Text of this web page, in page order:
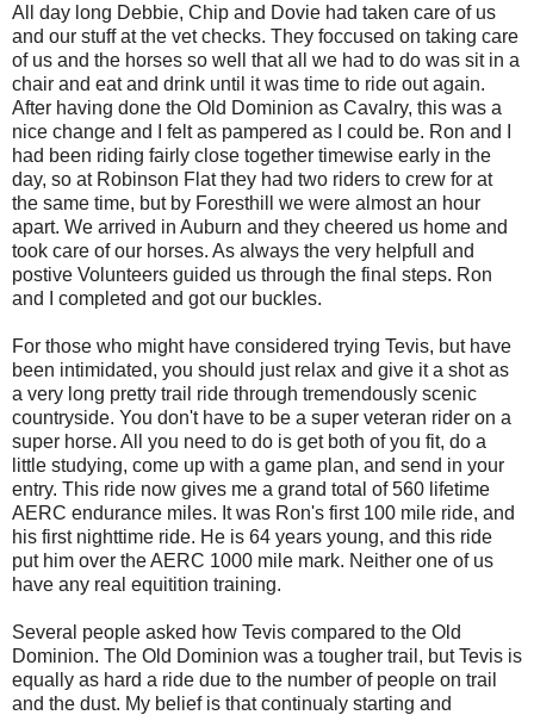
All day long Debbie, Chip and Dovie had taken care of us
and our stuff at the vet checks. They foccused on taking care
of us and the horses so well that all we had to do was sit in a
chair and eat and drink until it was time to ride out again.
After having done the Old Dominion as Cavalry, this was a
nice change and I felt as pampered as I could be. Ron and I
had been riding fairly close together timewise early in the
day, so at Robinson Flat they had two riders to crew for at
the same time, but by Foresthill we were almost an hour
apart. We arrived in Auburn and they cheered us home and
took care of our horses. As always the very helpfull and
postive Volunteers guided us through the final steps. Ron
and I completed and got our buckles.
For those who might have considered trying Tevis, but have
been intimidated, you should just relax and give it a shot as
a very long pretty trail ride through tremendously scenic
countryside. You don't have to be a super veteran rider on a
super horse. All you need to do is get both of you fit, do a
little studying, come up with a game plan, and send in your
entry. This ride now gives me a grand total of 560 lifetime
AERC endurance miles. It was Ron's first 100 mile ride, and
his first nighttime ride. He is 64 years young, and this ride
put him over the AERC 1000 mile mark. Neither one of us
have any real equitition training.
Several people asked how Tevis compared to the Old
Dominion. The Old Dominion was a tougher trail, but Tevis is
equally as hard a ride due to the number of people on trail
and the dust. My belief is that continualy starting and